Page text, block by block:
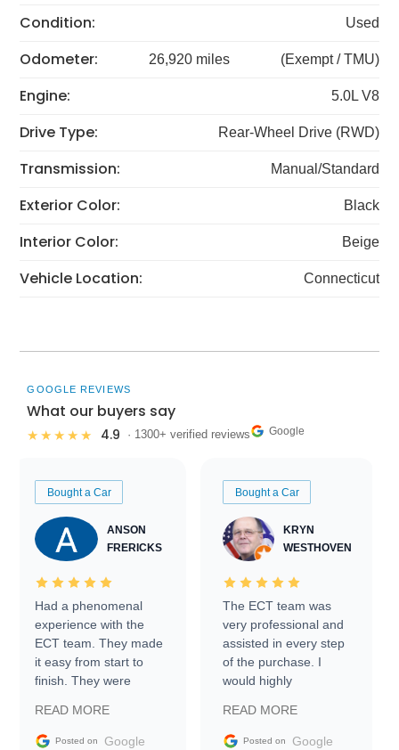
Condition: Used
Odometer: 26,920 miles (Exempt / TMU)
Engine: 5.0L V8
Drive Type: Rear-Wheel Drive (RWD)
Transmission: Manual/Standard
Exterior Color: Black
Interior Color: Beige
Vehicle Location: Connecticut
GOOGLE REVIEWS
What our buyers say
★★★★★ 4.9 · 1300+ verified reviews Google
Bought a Car
ANSON
FRERICKS
Had a phenomenal
experience with the
ECT team. They made
it easy from start to
finish. They were
information requests
and facilitating
READ MORE
Posted on Google
Bought a Car
KRYN
WESTHOVEN
The ECT team was
very professional and
assisted in every step
of the purchase. I
would highly
Trader to everyone.
READ MORE
Posted on Google